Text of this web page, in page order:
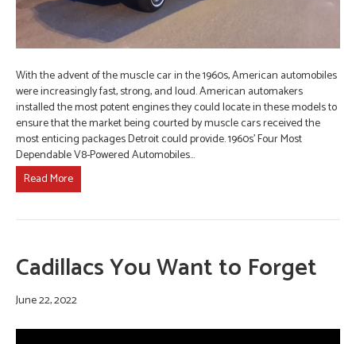
With the advent of the muscle car in the 1960s, American automobiles
were increasingly fast, strong, and loud. American automakers
installed the most potent engines they could locate in these models to
ensure that the market being courted by muscle cars received the
most enticing packages Detroit could provide. 1960s’ Four Most
Dependable V8-Powered Automobiles…
Read More
Cadillacs You Want to Forget
June 22, 2022